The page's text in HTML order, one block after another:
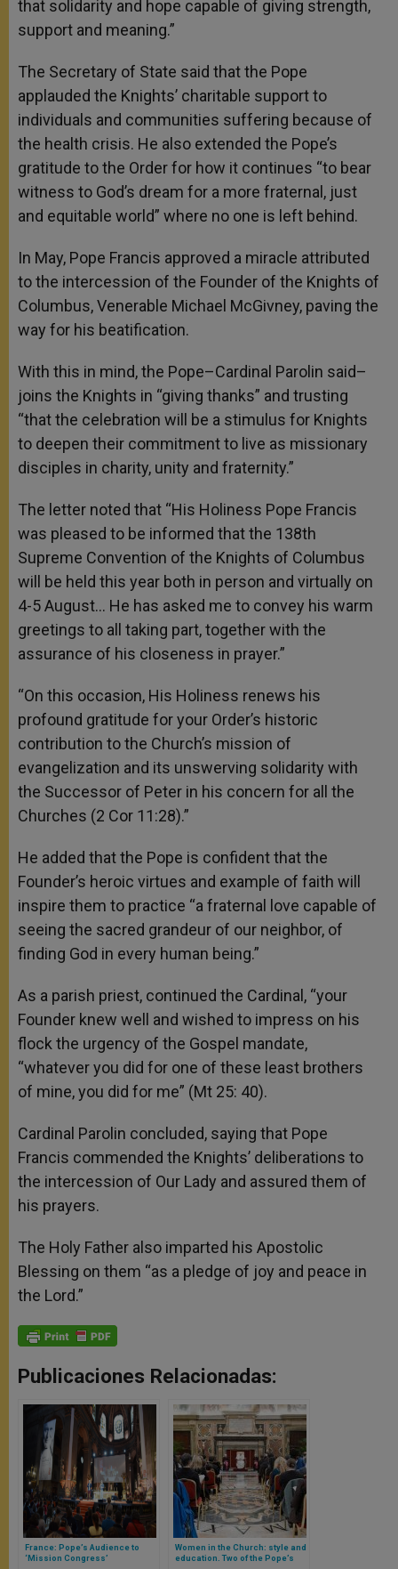
that solidarity and hope capable of giving strength,
support and meaning.”
The Secretary of State said that the Pope
applauded the Knights’ charitable support to
individuals and communities suffering because of
the health crisis. He also extended the Pope’s
gratitude to the Order for how it continues “to bear
witness to God’s dream for a more fraternal, just
and equitable world” where no one is left behind.
In May, Pope Francis approved a miracle attributed
to the intercession of the Founder of the Knights of
Columbus, Venerable Michael McGivney, paving the
way for his beatification.
With this in mind, the Pope–Cardinal Parolin said–
joins the Knights in “giving thanks” and trusting
“that the celebration will be a stimulus for Knights
to deepen their commitment to live as missionary
disciples in charity, unity and fraternity.”
The letter noted that “His Holiness Pope Francis
was pleased to be informed that the 138th
Supreme Convention of the Knights of Columbus
will be held this year both in person and virtually on
4-5 August… He has asked me to convey his warm
greetings to all taking part, together with the
assurance of his closeness in prayer.”
“On this occasion, His Holiness renews his
profound gratitude for your Order’s historic
contribution to the Church’s mission of
evangelization and its unswerving solidarity with
the Successor of Peter in his concern for all the
Churches (2 Cor 11:28).”
He added that the Pope is confident that the
Founder’s heroic virtues and example of faith will
inspire them to practice “a fraternal love capable of
seeing the sacred grandeur of our neighbor, of
finding God in every human being.”
As a parish priest, continued the Cardinal, “your
Founder knew well and wished to impress on his
flock the urgency of the Gospel mandate,
“whatever you did for one of these least brothers
of mine, you did for me” (Mt 25: 40).
Cardinal Parolin concluded, saying that Pope
Francis commended the Knights’ deliberations to
the intercession of Our Lady and assured them of
his prayers.
The Holy Father also imparted his Apostolic
Blessing on them “as a pledge of joy and peace in
the Lord.”
Publicaciones Relacionadas:
France: Pope’s Audience to
‘Mission Congress’
Women in the Church: style and
education. Two of the Pope’s